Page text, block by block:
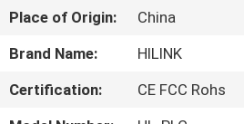
US
TOUR
Place of Origin:
China
Brand Name:
HILINK
Certification:
CE FCC Rohs